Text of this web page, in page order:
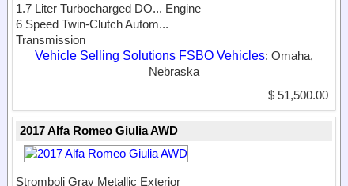
1.7 Liter Turbocharged DO... Engine
6 Speed Twin-Clutch Autom...
Transmission
Vehicle Selling Solutions FSBO Vehicles: Omaha,
Nebraska
$ 51,500.00
2017 Alfa Romeo Giulia AWD
Stromboli Gray Metallic Exterior